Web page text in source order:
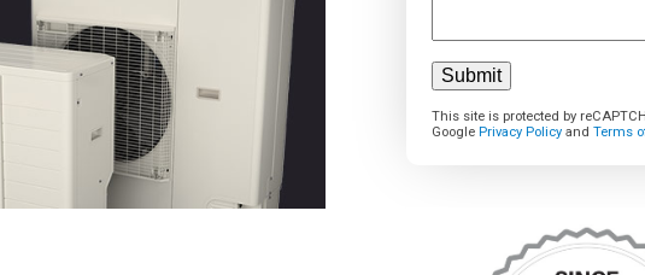
This site is protected by
Google Privacy Policy and Terms